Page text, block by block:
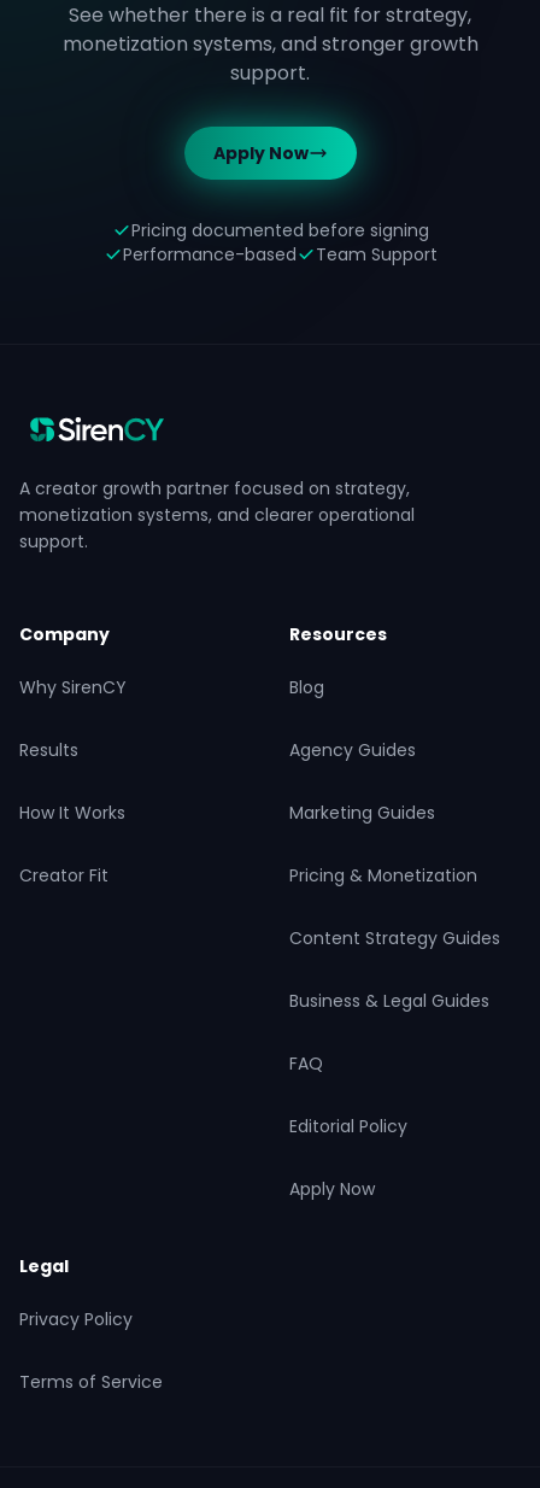
See whether there is a real fit for strategy,
monetization systems, and stronger growth
support.
Apply Now
Pricing documented before signing
Performance-based
Team Support
A creator growth partner focused on strategy,
monetization systems, and clearer operational
support.
Company
Why SirenCY
Results
How It Works
Creator Fit
Resources
Blog
Agency Guides
Marketing Guides
Pricing & Monetization
Content Strategy Guides
Business & Legal Guides
FAQ
Editorial Policy
Apply Now
Legal
Privacy Policy
Terms of Service